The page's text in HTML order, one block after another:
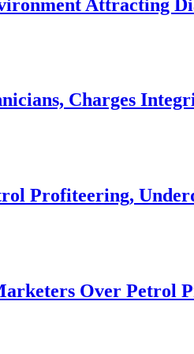
Attracting
Charges
Profiteering,
Over Petrol